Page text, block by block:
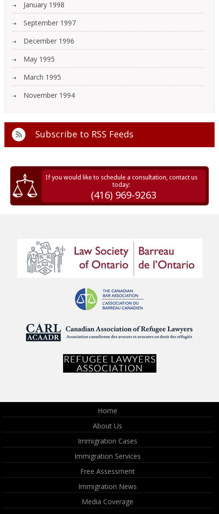
January 1998
September 1997
December 1996
May 1995
March 1995
November 1994
Subscribe to RSS Feeds
If you would like to schedule a consultation, contact us
today:
(416) 969-9263
Home
About Us
Immigration Cases
Immigration Services
Free Assessment
Immigration News
Media Coverage